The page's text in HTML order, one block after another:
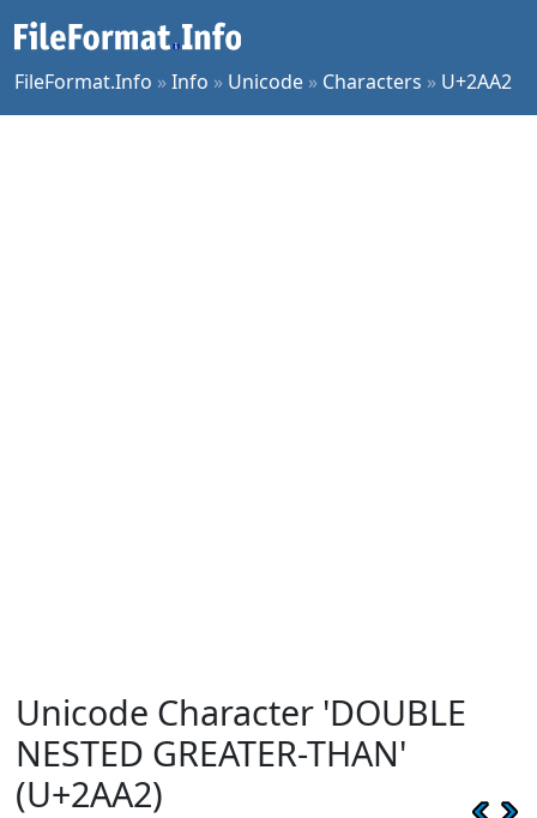
FileFormat.Info »Info » Unicode » Characters » U+2AA2
Unicode Character 'DOUBLE
NESTED GREATER-THAN'
(U+2AA2)